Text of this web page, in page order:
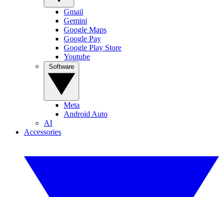
Gmail
Gemini
Google Maps
Google Pay
Google Play Store
Youtube
Meta
Android Auto
AI
Accessories